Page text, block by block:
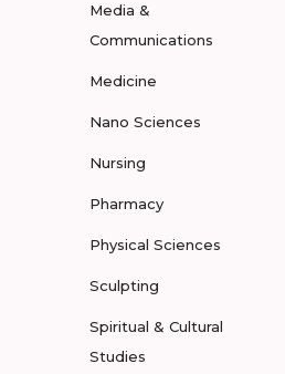
Media &
Communications
Medicine
Nano Sciences
Nursing
Pharmacy
Physical Sciences
Sculpting
Spiritual & Cultural
Studies